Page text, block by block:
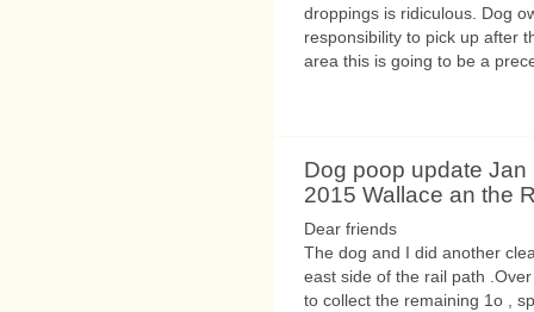
droppings is ridiculous. Dog
responsibility to pick up after
area this is going to be a
Dog poop update Jan
2015 Wallace an the
Dear friends
The dog and I did another
east side of the rail path
to collect the remaining 1o ,